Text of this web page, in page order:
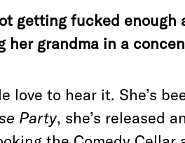
getting fucked enough
her grandma in a
love to hear it. She’s
Party, she’s released